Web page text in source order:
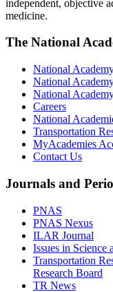
independent, objective
medicine.
The National
National
National
National
Careers
National
Transportation
MyAcademies
Contact Us
Journals and
PNAS
PNAS Nexus
ILAR Journal
Issues in Science
Transportation
Research Board
TR News